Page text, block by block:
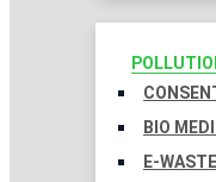
BIO
E-